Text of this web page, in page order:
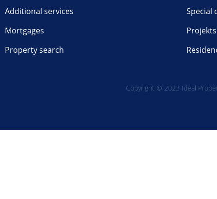
Additional services
Mortgages
Property search
Special
Projekts
Copyright © 2023 Ideal